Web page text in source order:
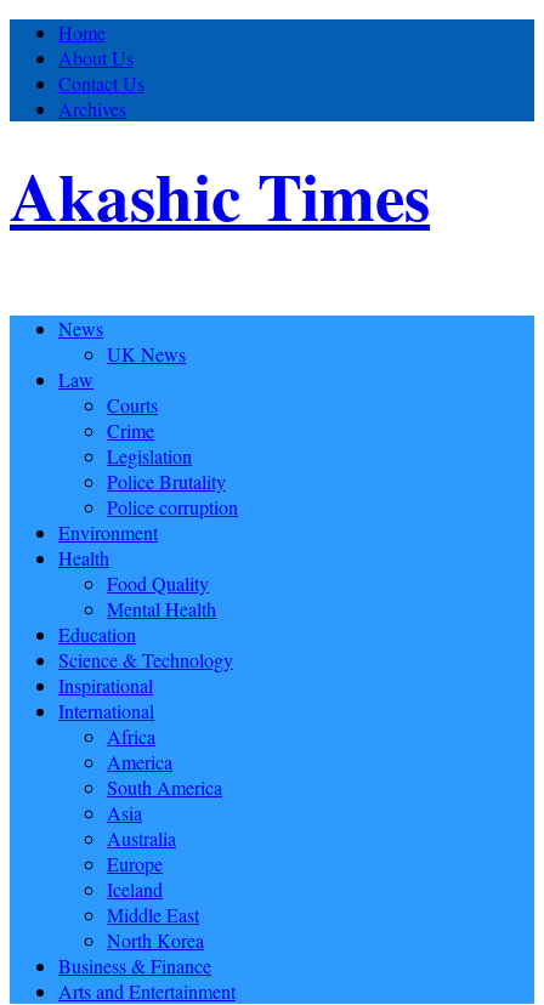
Home
About Us
Contact Us
Archives
Akashic Times
News
UK News
Law
Courts
Crime
Legislation
Police Brutality
Police corruption
Environment
Health
Food Quality
Mental Health
Education
Science & Technology
Inspirational
International
Africa
America
South America
Asia
Australia
Europe
Iceland
Middle East
North Korea
Business & Finance
Arts and Entertainment